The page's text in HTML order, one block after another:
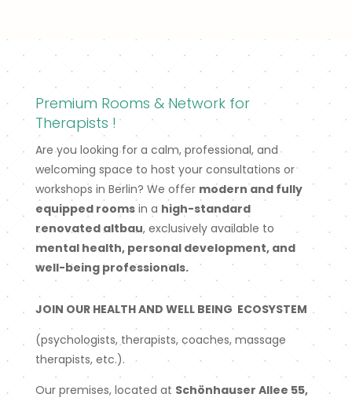
Premium Rooms & Network for
Therapists !
Are you looking for a calm, professional, and
welcoming space to host your consultations or
workshops in Berlin? We offer modern and fully
equipped roomsin a high-standard
renovated altbau, exclusively available to
mental health, personal development, and
well-being professionals.
JOIN OUR HEALTH AND WELL BEING ECOSYSTEM
(psychologists, therapists, coaches, massage
therapists, etc.).
Our premises, located at Schönhauser Allee 55,